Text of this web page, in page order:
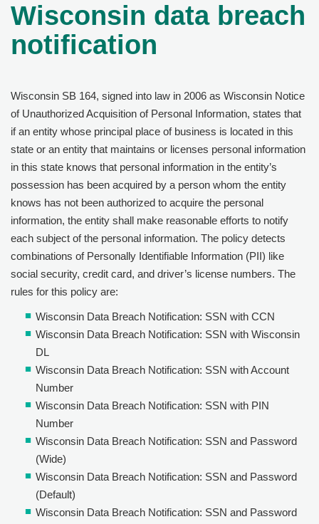
Wisconsin data breach
notification
Wisconsin SB 164, signed into law in 2006 as Wisconsin Notice
of Unauthorized Acquisition of Personal Information, states that
if an entity whose principal place of business is located in this
state or an entity that maintains or licenses personal information
in this state knows that personal information in the entity’s
possession has been acquired by a person whom the entity
knows has not been authorized to acquire the personal
information, the entity shall make reasonable efforts to notify
each subject of the personal information. The policy detects
combinations of Personally Identifiable Information (PII) like
social security, credit card, and driver’s license numbers. The
rules for this policy are:
Wisconsin Data Breach Notification: SSN with CCN
Wisconsin Data Breach Notification: SSN with Wisconsin
DL
Wisconsin Data Breach Notification: SSN with Account
Number
Wisconsin Data Breach Notification: SSN with PIN
Number
Wisconsin Data Breach Notification: SSN and Password
(Wide)
Wisconsin Data Breach Notification: SSN and Password
(Default)
Wisconsin Data Breach Notification: SSN and Password